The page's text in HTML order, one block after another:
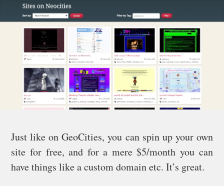
Just like on GeoCities, you can spin up your own
site for free, and for a mere $5/month you can
have things like a custom domain etc. It’s great.